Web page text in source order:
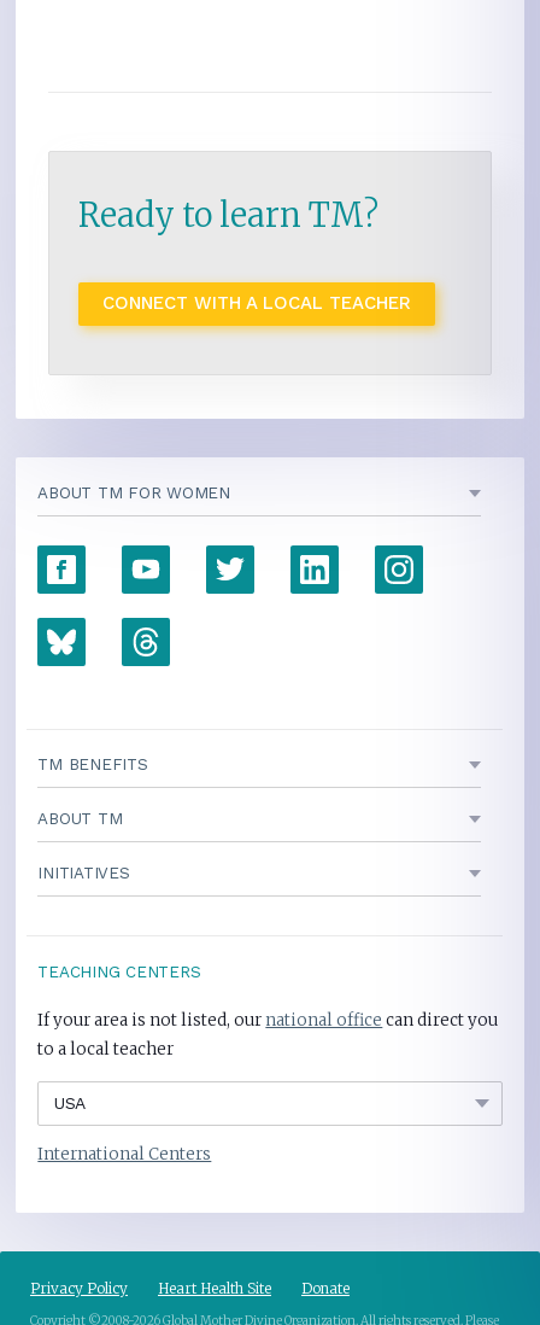
Ready to learn TM?
CONNECT WITH A LOCAL TEACHER
ABOUT TM FOR WOMEN
TM BENEFITS
ABOUT TM
INITIATIVES
TEACHING CENTERS
If your area is not listed, ournational office can direct you
to a local teacher
International Centers
Privacy Policy Heart Health Site Donate
Copyright ©2008-2026 Global Mother Divine Organization. All rights reserved.Please